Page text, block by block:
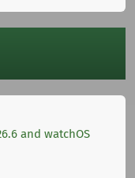
and watchOS